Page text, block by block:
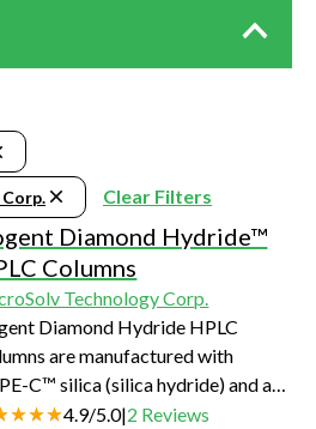
Clear Filters
Diamond Hydride™
Columns
Technology Corp.
Diamond Hydride HPLC
are manufactured with
C™ silica (silica hydride) and a
small amount of carbon on the
4.9/5.0|2 Reviews